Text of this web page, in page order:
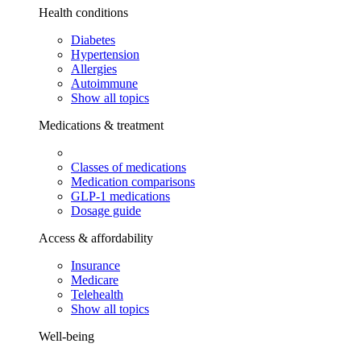
Health conditions
Diabetes
Hypertension
Allergies
Autoimmune
Show all topics
Medications & treatment
Classes of medications
Medication comparisons
GLP-1 medications
Dosage guide
Access & affordability
Insurance
Medicare
Telehealth
Show all topics
Well-being